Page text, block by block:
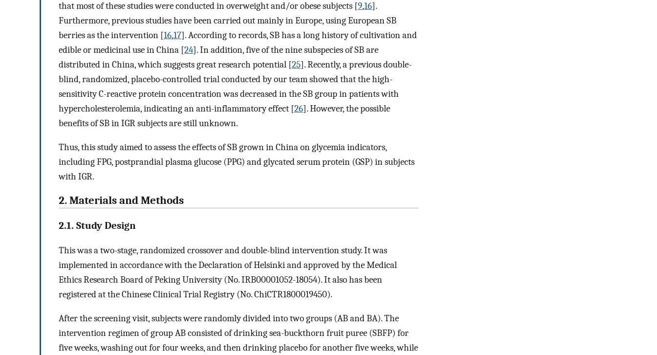
that most of these studies were conducted in overweight and/or obese subjects [9,16].
Furthermore, previous studies have been carried out mainly in Europe, using European SB
berries as the intervention [16,17]. According to records, SB has a long history of cultivation and
edible or medicinal use in China [24]. In addition, five of the nine subspecies of SB are
distributed in China, which suggests great research potential [25]. Recently, a previous double-
blind, randomized, placebo-controlled trial conducted by our team showed that the high-
sensitivity C-reactive protein concentration was decreased in the SB group in patients with
hypercholesterolemia, indicating an anti-inflammatory effect [26]. However, the possible
benefits of SB in IGR subjects are still unknown.
Thus, this study aimed to assess the effects of SB grown in China on glycemia indicators,
including FPG, postprandial plasma glucose (PPG) and glycated serum protein (GSP) in subjects
with IGR.
2. Materials and Methods
2.1. Study Design
This was a two-stage, randomized crossover and double-blind intervention study. It was
implemented in accordance with the Declaration of Helsinki and approved by the Medical
Ethics Research Board of Peking University (No. IRB00001052-18054). It also has been
registered at the Chinese Clinical Trial Registry (No. ChiCTR1800019450).
After the screening visit, subjects were randomly divided into two groups (AB and BA). The
intervention regimen of group AB consisted of drinking sea-buckthorn fruit puree (SBFP) for
five weeks, washing out for four weeks, and then drinking placebo for another five weeks, while